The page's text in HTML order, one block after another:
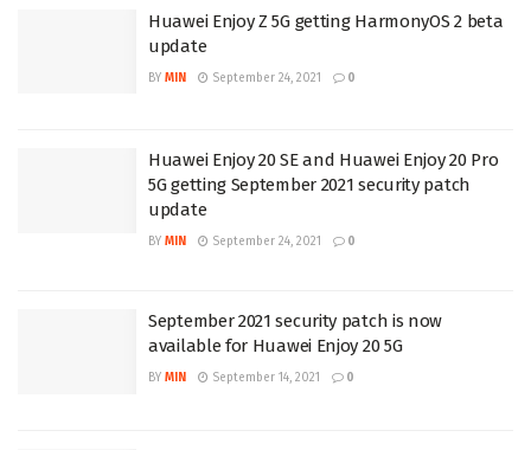
Huawei Enjoy Z 5G getting HarmonyOS 2 beta
update
BY MIN September 24, 2021 0
Huawei Enjoy 20 SE and Huawei Enjoy 20 Pro
5G getting September 2021 security patch
update
BY MIN September 24, 2021 0
September 2021 security patch is now
available for Huawei Enjoy 20 5G
BY MIN September 14, 2021 0